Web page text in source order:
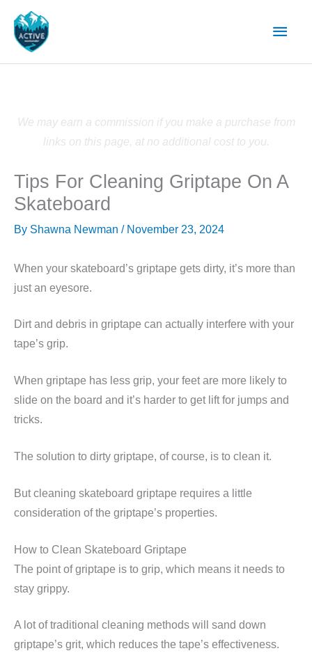
content
Main
We may earn a commission if you make a purchase from
links on this page, at no additional cost to you.
Tips For Cleaning Griptape On A
Skateboard
By Shawna Newman / November 23, 2024
When your skateboard’s griptape gets dirty, it’s more than
just an eyesore.
Dirt and debris in griptape can actually interfere with your
tape’s grip.
When griptape has less grip, your feet are more likely to
slide on the board and it’s harder to get lift for jumps and
tricks.
The solution to dirty griptape, of course, is to clean it.
But cleaning skateboard griptape requires a little
consideration of the griptape’s properties.
How to Clean Skateboard Griptape
The point of griptape is to grip, which means it needs to
stay grippy.
A lot of traditional cleaning methods will sand down
griptape’s grit, which reduces the tape’s effectiveness.